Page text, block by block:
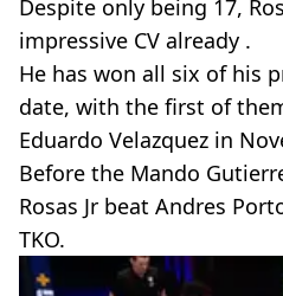
Despite only being 17,
impressive CV already .
He has won all six of his
date, with the first of
Eduardo Velazquez in
Before the Mando
Rosas Jr beat Andres
TKO.